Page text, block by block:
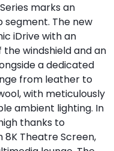
marks an
segment. The new
iDrive with an
windshield and an
a dedicated
from leather to
with meticulously
ambient lighting. In
thanks to
8K Theatre Screen,